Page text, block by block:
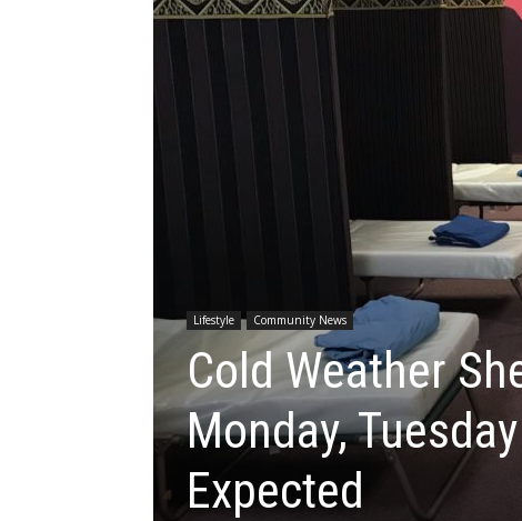
Lifestyle Community News
Cold Weather
Monday,
Expected